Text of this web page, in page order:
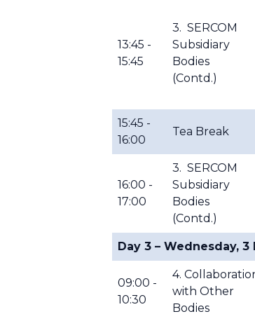
13:45 -
15:45
3. SERCOM
Subsidiary
Bodies
(Contd.)
15:45 -
16:00
Tea Break
16:00 -
17:00
3. SERCOM
Subsidiary
Bodies
(Contd.)
Day 3 – Wednesday,
09:00 -
10:30
4.
with Other
Bodies